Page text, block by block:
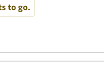
to go.